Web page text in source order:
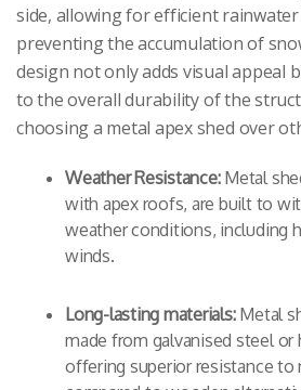
side, allowing for efficient
preventing the accumulation of
design not only adds visual appeal
to the overall durability of the
choosing a metal apex shed over
Weather Resistance:Metal
with apex roofs, are built to
weather conditions, including
winds.
Long-lasting materials:Metal
made from galvanised steel or
offering superior resistance to